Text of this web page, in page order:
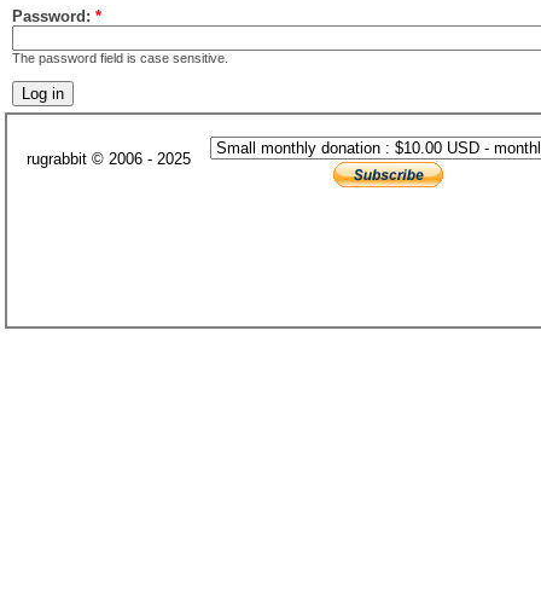
Password: *
The password field is case sensitive.
rugrabbit © 2006 - 2025